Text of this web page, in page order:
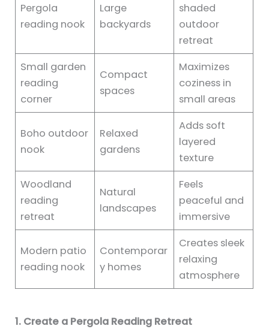
Pergola
reading nook
Large
backyards
shaded
outdoor
retreat
Small garden
reading
corner
Compact
spaces
Maximizes
coziness in
small areas
Boho outdoor
nook
Relaxed
gardens
Adds soft
layered
texture
Woodland
reading
retreat
Natural
landscapes
Feels
peaceful and
immersive
Modern patio
reading nook
Contemporar
y homes
Creates sleek
relaxing
atmosphere
1. Create a Pergola Reading Retreat